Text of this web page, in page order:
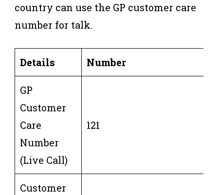
country can use the GP customer care
number for talk.
Details Number
GP
Customer
Care
Number
(Live Call)
121
Customer